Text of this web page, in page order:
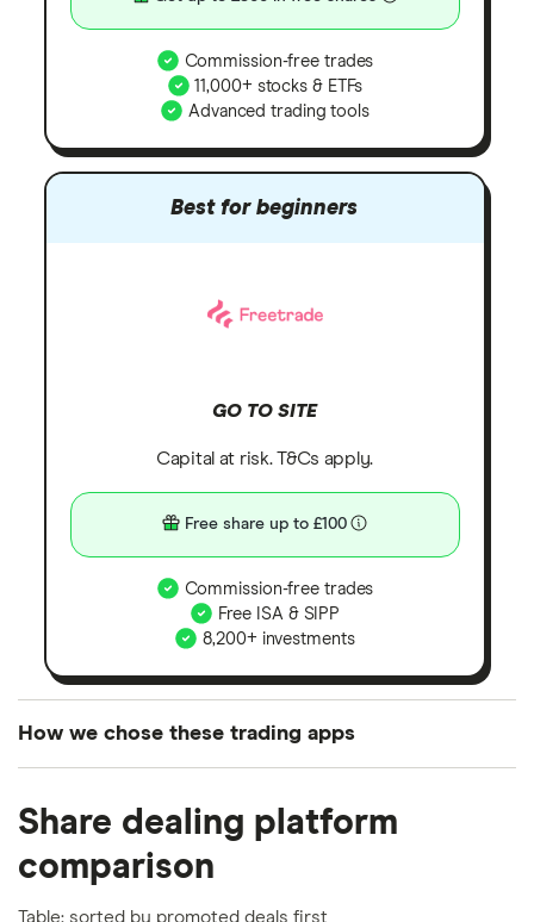
Commission-free trades
11,000+ stocks & ETFs
Advanced trading tools
Best for beginners
GO TO SITE
Capital at risk. T&Cs apply.
Free share up to £100
Commission-free trades
Free ISA & SIPP
8,200+ investments
How we chose these trading apps
the UK using 35 data points and combined this with
our expert insight from using the apps. The
platforms we've selected as best for each category
offer stand-out features or a unique combination of
Share dealing platform
comparison
Table: sorted by promoted deals first